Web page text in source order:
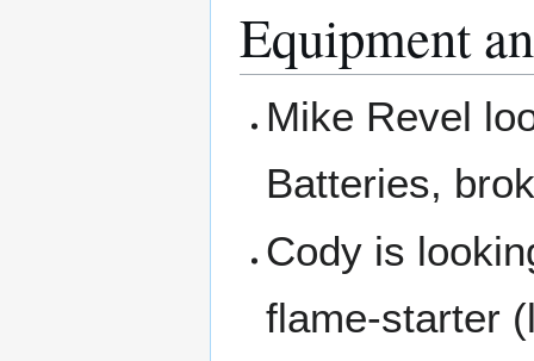
Equipment
Mike Revel
Batteries,
Cody is
flame-starter